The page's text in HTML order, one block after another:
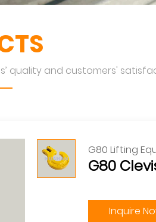
quality and customers'
G80 Lifting
G80
Inquire